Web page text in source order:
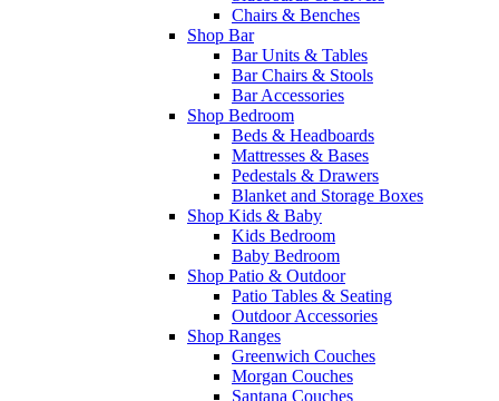
Chairs & Benches
Shop Bar
Bar Units & Tables
Bar Chairs & Stools
Bar Accessories
Shop Bedroom
Beds & Headboards
Mattresses & Bases
Pedestals & Drawers
Blanket and Storage Boxes
Shop Kids & Baby
Kids Bedroom
Baby Bedroom
Shop Patio & Outdoor
Patio Tables & Seating
Outdoor Accessories
Shop Ranges
Greenwich Couches
Morgan Couches
Santana Couches